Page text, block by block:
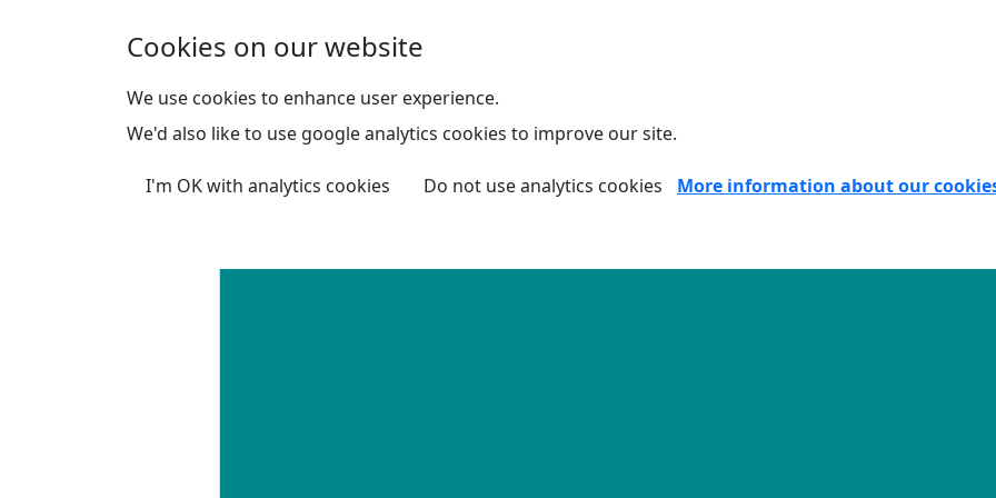
Cookies on our website
We use cookies to enhance user experience.
We'd also like to use google analytics cookies to improve our site.
I'm OK with analytics cookies Do not use analytics cookies More information about our